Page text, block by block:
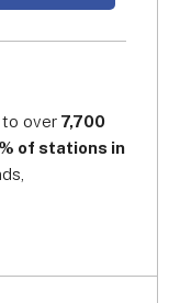
to over 7,700
of stations in
a perfect
the UK,